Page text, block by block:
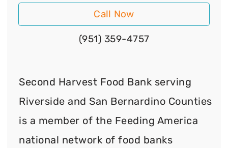
Call Now
(951) 359-4757
Second Harvest Food Bank serving
Riverside and San Bernardino Counties
is a member of the Feeding America
national network of food banks